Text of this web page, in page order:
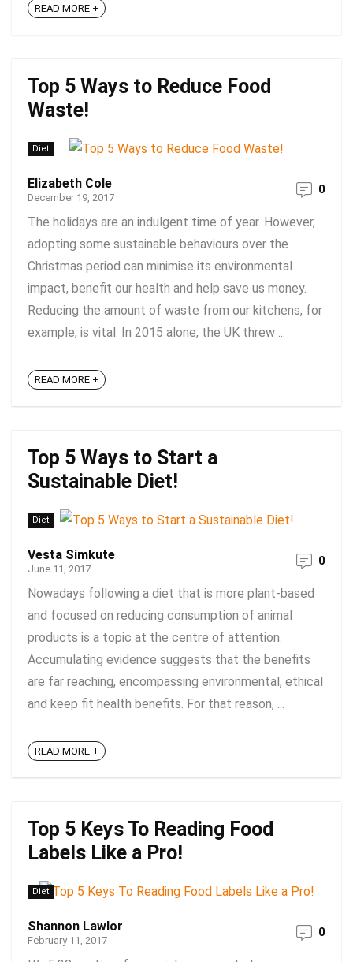
READ MORE +
Top 5 Ways to Reduce Food
Waste!
Diet
Elizabeth Cole
December 19, 2017
0
The holidays are an indulgent time of year. However,
adopting some sustainable behaviours over the
Christmas period can minimise its environmental
impact, benefit our health and help save us money.
Reducing the amount of waste from our kitchens, for
example, is vital. In 2015 alone, the UK threw ...
READ MORE +
Top 5 Ways to Start a
Sustainable Diet!
Diet
Vesta Simkute
June 11, 2017
0
Nowadays following a diet that is more plant-based
and focused on reducing consumption of animal
products is a topic at the centre of attention.
Accumulating evidence suggests that the benefits
are far reaching, encompassing environmental, ethical
and keep fit health benefits. For that reason, ...
READ MORE +
Top 5 Keys To Reading Food
Labels Like a Pro!
Diet
Shannon Lawlor
February 11, 2017
0